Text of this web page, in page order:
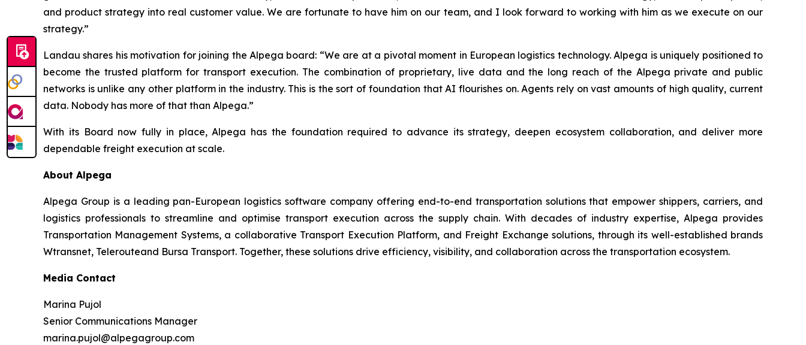
and product strategy into real customer value. We are fortunate to have him on our team, and I look forward to working with him as we execute on our
strategy.”
Landau shares his motivation for joining the Alpega board: “We are at a pivotal moment in European logistics technology. Alpega is uniquely positioned to
become the trusted platform for transport execution. The combination of proprietary, live data and the long reach of the Alpega private and public
networks is unlike any other platform in the industry. This is the sort of foundation that AI flourishes on. Agents rely on vast amounts of high quality, current
data. Nobody has more of that than Alpega.”
With its Board now fully in place, Alpega has the foundation required to advance its strategy, deepen ecosystem collaboration, and deliver more
dependable freight execution at scale.
About Alpega
Alpega Group is a leading pan-European logistics software company offering end-to-end transportation solutions that empower shippers, carriers, and
logistics professionals to streamline and optimise transport execution across the supply chain. With decades of industry expertise, Alpega provides
Transportation Management Systems, a collaborative Transport Execution Platform, and Freight Exchange solutions, through its well-established brands
Wtransnet, Telerouteand Bursa Transport. Together, these solutions drive efficiency, visibility, and collaboration across the transportation ecosystem.
Media Contact
Marina Pujol
Senior Communications Manager
marina.pujol@alpegagroup.com